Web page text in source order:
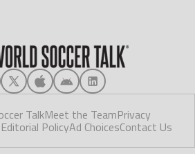
TalkMeet the TeamPrivacy
Editorial PolicyAd ChoicesContact Us